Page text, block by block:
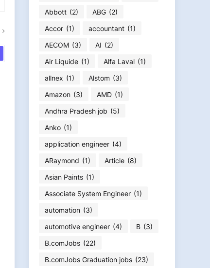
Abbott (2) ABG (2)
Accor (1) accountant (1)
AECOM (3) AI (2)
Air Liquide (1) Alfa Laval (1)
allnex (1) Alstom (3)
Amazon (3) AMD (1)
Andhra Pradesh job (5)
Anko (1)
application engineer (4)
ARaymond (1) Article (8)
Asian Paints (1)
Associate System Engineer (1)
automation (3)
automotive engineer (4) B (3)
B.comJobs (22)
B.comJobs Graduation jobs (23)